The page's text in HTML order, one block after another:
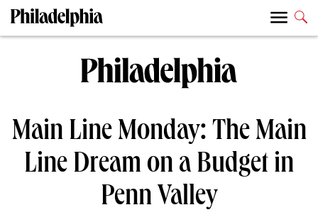
Main Line Monday: The Main
Line Dream on a Budget in
Penn Valley